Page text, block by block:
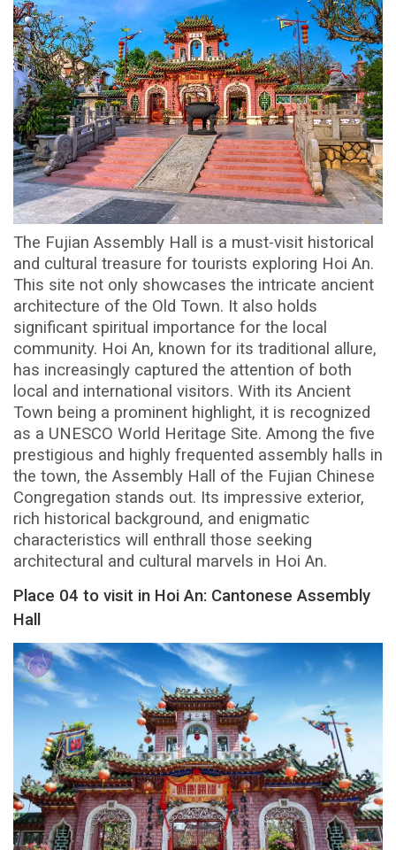
The Fujian Assembly Hall is a must-visit historical
and cultural treasure for tourists exploring Hoi An.
This site not only showcases the intricate ancient
architecture of the Old Town. It also holds
significant spiritual importance for the local
community. Hoi An, known for its traditional allure,
has increasingly captured the attention of both
local and international visitors. With its Ancient
Town being a prominent highlight, it is recognized
as a UNESCO World Heritage Site. Among the five
prestigious and highly frequented assembly halls in
the town, the Assembly Hall of the Fujian Chinese
Congregation stands out. Its impressive exterior,
rich historical background, and enigmatic
characteristics will enthrall those seeking
architectural and cultural marvels in Hoi An.
Place 04 to visit in Hoi An: Cantonese Assembly
Hall